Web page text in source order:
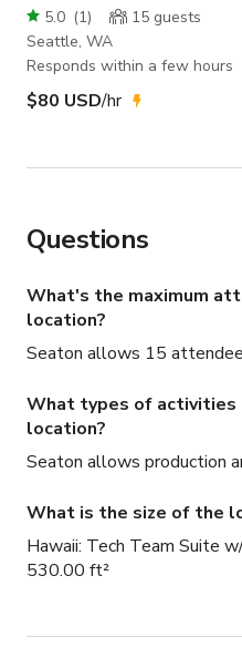
5.0 (1) 15 guests
Seattle, WA
Responds within a few hours
$80 USD/hr
Questions
What's the maximum
location?
Seaton allows 15
What types of
location?
Seaton allows production
What is the size of the
Hawaii: Tech Team Suite
530.00 ft²